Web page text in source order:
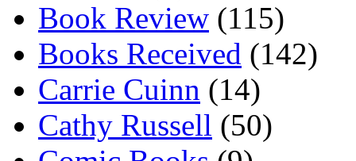
Book Review (115)
Books Received (142)
Carrie Cuinn (14)
Cathy Russell (50)